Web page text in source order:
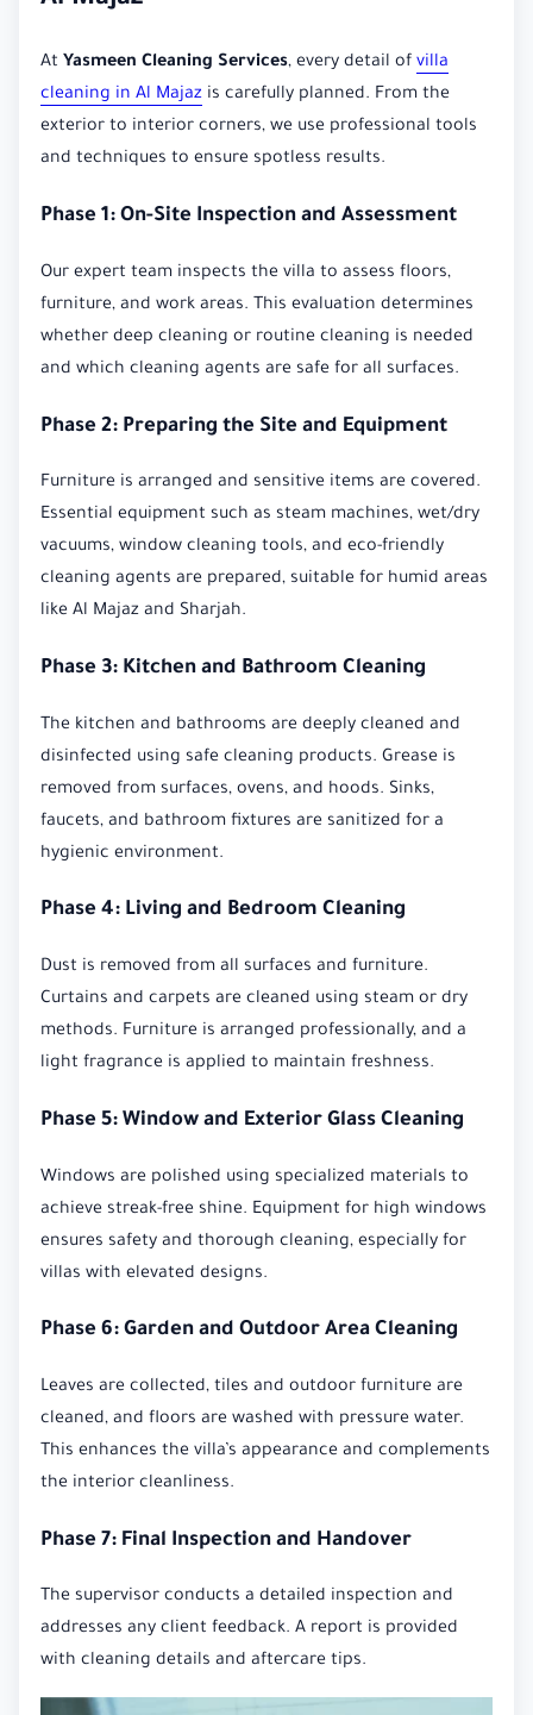
At Yasmeen Cleaning Services, every detail of villa
cleaning in Al Majaz is carefully planned. From the
exterior to interior corners, we use professional tools
and techniques to ensure spotless results.
Phase 1: On-Site Inspection and Assessment
Our expert team inspects the villa to assess floors,
furniture, and work areas. This evaluation determines
whether deep cleaning or routine cleaning is needed
and which cleaning agents are safe for all surfaces.
Phase 2: Preparing the Site and Equipment
Furniture is arranged and sensitive items are covered.
Essential equipment such as steam machines, wet/dry
vacuums, window cleaning tools, and eco-friendly
cleaning agents are prepared, suitable for humid areas
like Al Majaz and Sharjah.
Phase 3: Kitchen and Bathroom Cleaning
The kitchen and bathrooms are deeply cleaned and
disinfected using safe cleaning products. Grease is
removed from surfaces, ovens, and hoods. Sinks,
faucets, and bathroom fixtures are sanitized for a
hygienic environment.
Phase 4: Living and Bedroom Cleaning
Dust is removed from all surfaces and furniture.
Curtains and carpets are cleaned using steam or dry
methods. Furniture is arranged professionally, and a
light fragrance is applied to maintain freshness.
Phase 5: Window and Exterior Glass Cleaning
Windows are polished using specialized materials to
achieve streak-free shine. Equipment for high windows
ensures safety and thorough cleaning, especially for
villas with elevated designs.
Phase 6: Garden and Outdoor Area Cleaning
Leaves are collected, tiles and outdoor furniture are
cleaned, and floors are washed with pressure water.
This enhances the villa’s appearance and complements
the interior cleanliness.
Phase 7: Final Inspection and Handover
The supervisor conducts a detailed inspection and
addresses any client feedback. A report is provided
with cleaning details and aftercare tips.